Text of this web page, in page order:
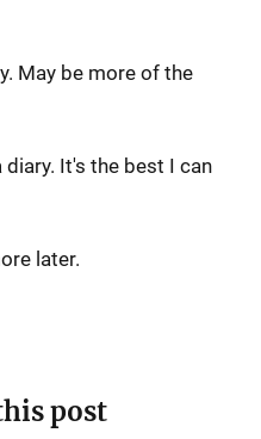
May be more of the
It's the best I can
later.
post